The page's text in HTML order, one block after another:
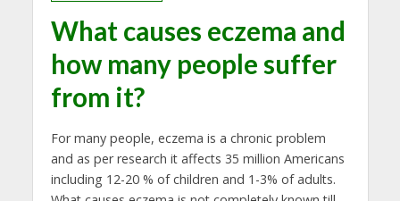
What causes eczema and
how many people suffer
from it?
For many people, eczema is a chronic problem
and as per research it affects 35 million Americans
including 12-20 % of children and 1-3% of adults.